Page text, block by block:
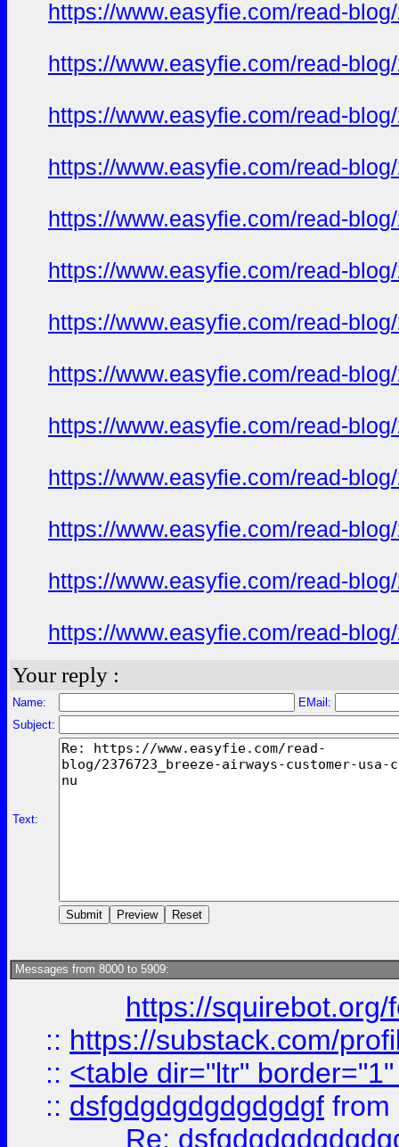
https://www.easyfie.com/read-
https://www.easyfie.com/read-
https://www.easyfie.com/read-
https://www.easyfie.com/read-
https://www.easyfie.com/read-
https://www.easyfie.com/read-
https://www.easyfie.com/read-
https://www.easyfie.com/read-
https://www.easyfie.com/read-
https://www.easyfie.com/read-
https://www.easyfie.com/read-
https://www.easyfie.com/read-
https://www.easyfie.com/read-
Your reply :
Name:
EMail:
Subject:
Text:
Messages from 8000 to 5909:
https://
:: https://substack.com/
:: <table dir="ltr"
:: dsfgdgdgdgdgdgdgf from
Re: